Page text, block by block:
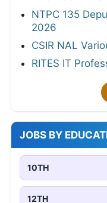
NTPC 135
2026
CSIR NAL
RITES IT
JOBS BY
10TH
12TH